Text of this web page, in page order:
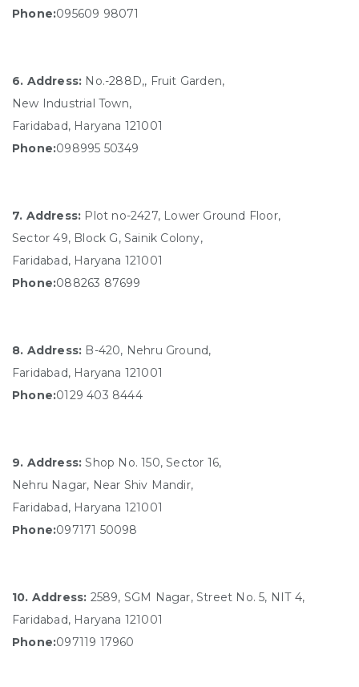
Phone:095609 98071
6. Address: No.-288D,, Fruit Garden,
New Industrial Town,
Faridabad, Haryana 121001
Phone:098995 50349
7. Address: Plot no-2427, Lower Ground Floor,
Sector 49, Block G, Sainik Colony,
Faridabad, Haryana 121001
Phone:088263 87699
8. Address: B-420, Nehru Ground,
Faridabad, Haryana 121001
Phone:0129 403 8444
9. Address:Shop No. 150, Sector 16,
Nehru Nagar, Near Shiv Mandir,
Faridabad, Haryana 121001
Phone:097171 50098
10. Address: 2589, SGM Nagar, Street No. 5, NIT 4,
Faridabad, Haryana 121001
Phone:097119 17960